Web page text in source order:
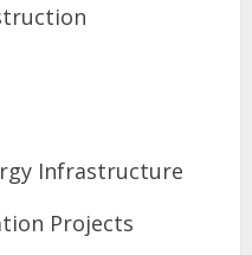
Infrastructure
Projects